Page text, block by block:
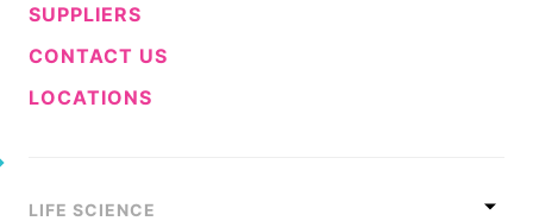
SUPPLIERS
CONTACT US
LOCATIONS
LIFE SCIENCE